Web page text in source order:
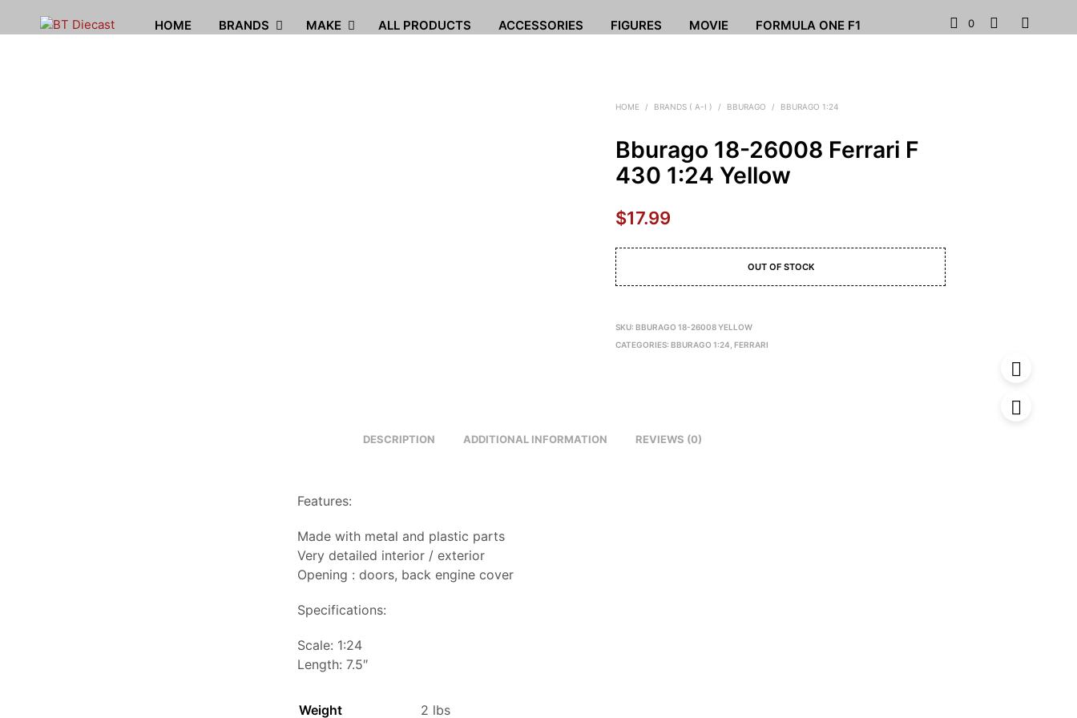
HOME BRANDS MAKE ALL PRODUCTS ACCESSORIES FIGURES MOVIE FORMULA ONE F1 0
HOME / BRANDS ( A-I ) / BBURAGO / BBURAGO 1:24
Bburago 18-26008 Ferrari F
430 1:24 Yellow
$17.99
OUT OF STOCK
SKU:BBURAGO 18-26008 YELLOW
CATEGORIES:BBURAGO 1:24 ,FERRARI
DESCRIPTION ADDITIONAL INFORMATION REVIEWS (0)
Features:
Made with metal and plastic parts
Very detailed interior / exterior
Opening : doors, back engine cover
Specifications:
Scale: 1:24
Length: 7.5″
Weight 2 lbs